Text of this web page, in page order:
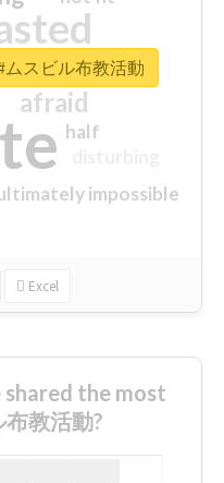
sorry
afraid
impossible
half
closed
Excel
スビル布教活動
the most
教活動?